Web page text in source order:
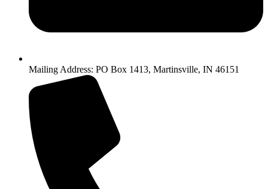
Mailing Address: PO Box 1413, Martinsville, IN 46151